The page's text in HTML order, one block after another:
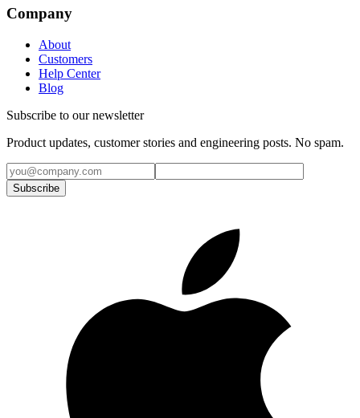
Company
About
Customers
Help Center
Blog
Subscribe to our newsletter
Product updates, customer stories and engineering posts. No spam.
Subscribe